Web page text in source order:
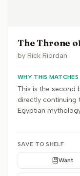
The Throne
by Rick Riordan
WHY THIS MATCHES
This is the second
directly continuing
Egyptian
SAVE TO SHELF
Want